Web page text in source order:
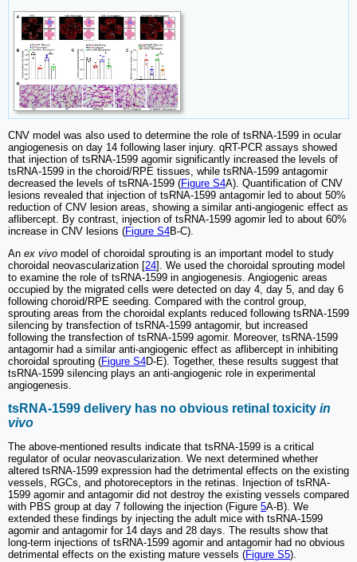
CNV model was also used to determine the role of tsRNA-1599 in ocular
angiogenesis on day 14 following laser injury. qRT-PCR assays showed
that injection of tsRNA-1599 agomir significantly increased the levels of
tsRNA-1599 in the choroid/RPE tissues, while tsRNA-1599 antagomir
decreased the levels of tsRNA-1599 (Figure S4A). Quantification of CNV
lesions revealed that injection of tsRNA-1599 antagomir led to about 50%
reduction of CNV lesion areas, showing a similar anti-angiogenic effect as
aflibercept. By contrast, injection of tsRNA-1599 agomir led to about 60%
increase in CNV lesions (Figure S4B-C).
An ex vivo model of choroidal sprouting is an important model to study
choroidal neovascularization [24]. We used the choroidal sprouting model
to examine the role of tsRNA-1599 in angiogenesis. Angiogenic areas
occupied by the migrated cells were detected on day 4, day 5, and day 6
following choroid/RPE seeding. Compared with the control group,
sprouting areas from the choroidal explants reduced following tsRNA-1599
silencing by transfection of tsRNA-1599 antagomir, but increased
following the transfection of tsRNA-1599 agomir. Moreover, tsRNA-1599
antagomir had a similar anti-angiogenic effect as aflibercept in inhibiting
choroidal sprouting (Figure S4D-E). Together, these results suggest that
tsRNA-1599 silencing plays an anti-angiogenic role in experimental
angiogenesis.
tsRNA-1599 delivery has no obvious retinal toxicity in
vivo
The above-mentioned results indicate that tsRNA-1599 is a critical
regulator of ocular neovascularization. We next determined whether
altered tsRNA-1599 expression had the detrimental effects on the existing
vessels, RGCs, and photoreceptors in the retinas. Injection of tsRNA-
1599 agomir and antagomir did not destroy the existing vessels compared
with PBS group at day 7 following the injection (Figure 5A-B). We
extended these findings by injecting the adult mice with tsRNA-1599
agomir and antagomir for 14 days and 28 days. The results show that
long-term injections of tsRNA-1599 agomir and antagomir had no obvious
detrimental effects on the existing mature vessels (Figure S5).